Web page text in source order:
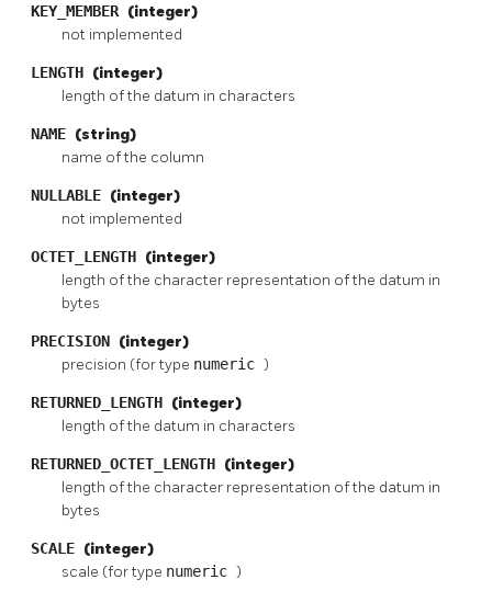
KEY_MEMBER (integer)
not implemented
LENGTH (integer)
length of the datum in characters
NAME (string)
name of the column
NULLABLE (integer)
not implemented
OCTET_LENGTH (integer)
length of the character representation of the datum in
bytes
PRECISION (integer)
precision (for type numeric )
RETURNED_LENGTH (integer)
length of the datum in characters
RETURNED_OCTET_LENGTH (integer)
length of the character representation of the datum in
bytes
SCALE (integer)
scale (for type numeric )